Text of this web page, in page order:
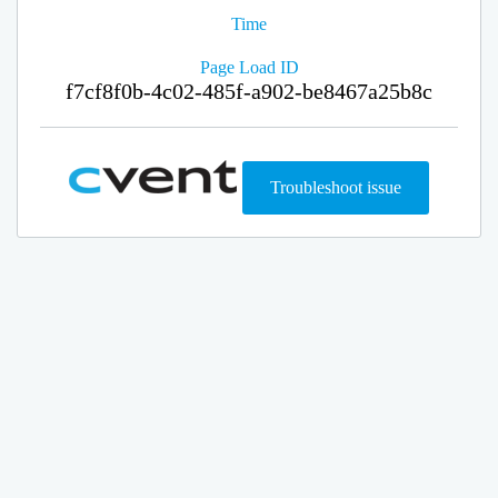
Time
Page Load ID
f7cf8f0b-4c02-485f-a902-be8467a25b8c
Troubleshoot issue